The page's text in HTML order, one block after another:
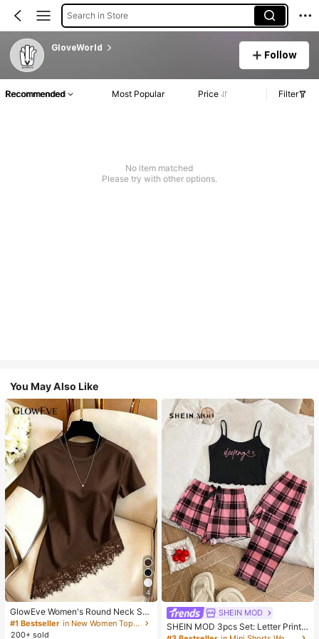
Search in Store
GloveWorld
Follow
Recommended Most Popular Price Filter
No item matched
Please try with other options.
You May Also Like
4
GlowEve Women's Round Neck Soli
d Color Casual Versatile Everyday
Short Sleeve T-Shirt
#1 Bestseller
in New Women Tops, Blouses & Tee
200+ sold
SHEIN MOD
SHEIN MOD 3pcs Set: Letter Print
Plaid Camisole Shorts And Pants